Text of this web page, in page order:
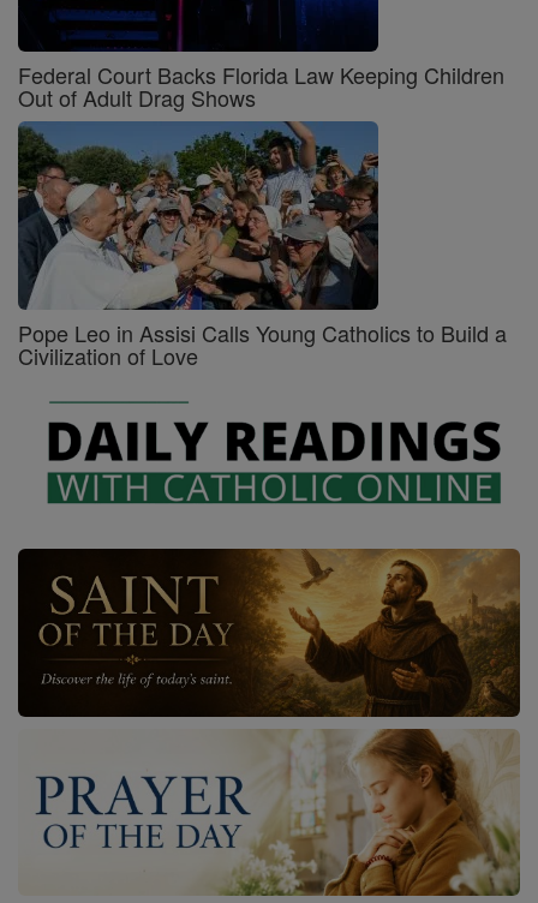
Federal Court Backs Florida Law Keeping Children
Out of Adult Drag Shows
Pope Leo in Assisi Calls Young Catholics to Build a
Civilization of Love